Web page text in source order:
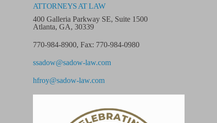
ATTORNEYS AT LAW
400 Galleria Parkway SE, Suite 1500
Atlanta, GA, 30339
770-984-8900, Fax: 770-984-0980
ssadow@sadow-law.com
hfroy@sadow-law.com